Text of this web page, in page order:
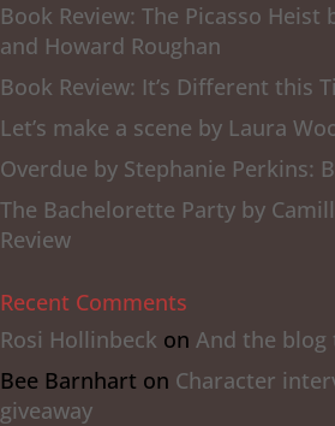
Book Review: The Picasso Heist
and Howard Roughan
Book Review: It’s Different this
Let’s make a scene by Laura
Overdue by Stephanie Perkins:
The Bachelorette Party by
Review
Recent Comments
Rosi Hollinbeck on And the blog
Bee Barnhart on Character
giveaway